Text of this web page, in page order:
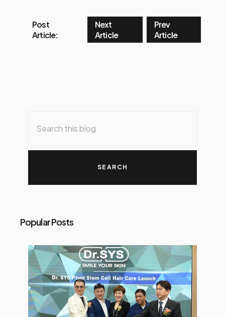
Post
Article:
Next
Article
Prev
Article
Popular Posts